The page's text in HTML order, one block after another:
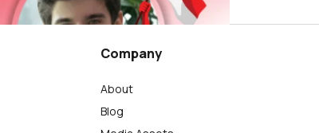
Company
About
Blog